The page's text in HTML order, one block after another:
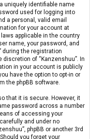
uniquely identifiable name
used for logging into
a personal, valid email
for your account at
applicable in the country
name, your password, and
during the registration
of “Kanzenshuu”. In
in your account is publicly
have the option to opt-in or
the phpBB software.
that it is secure. However, it
password across a number
of accessing your
and under no
phpBB or another 3rd
you forget your